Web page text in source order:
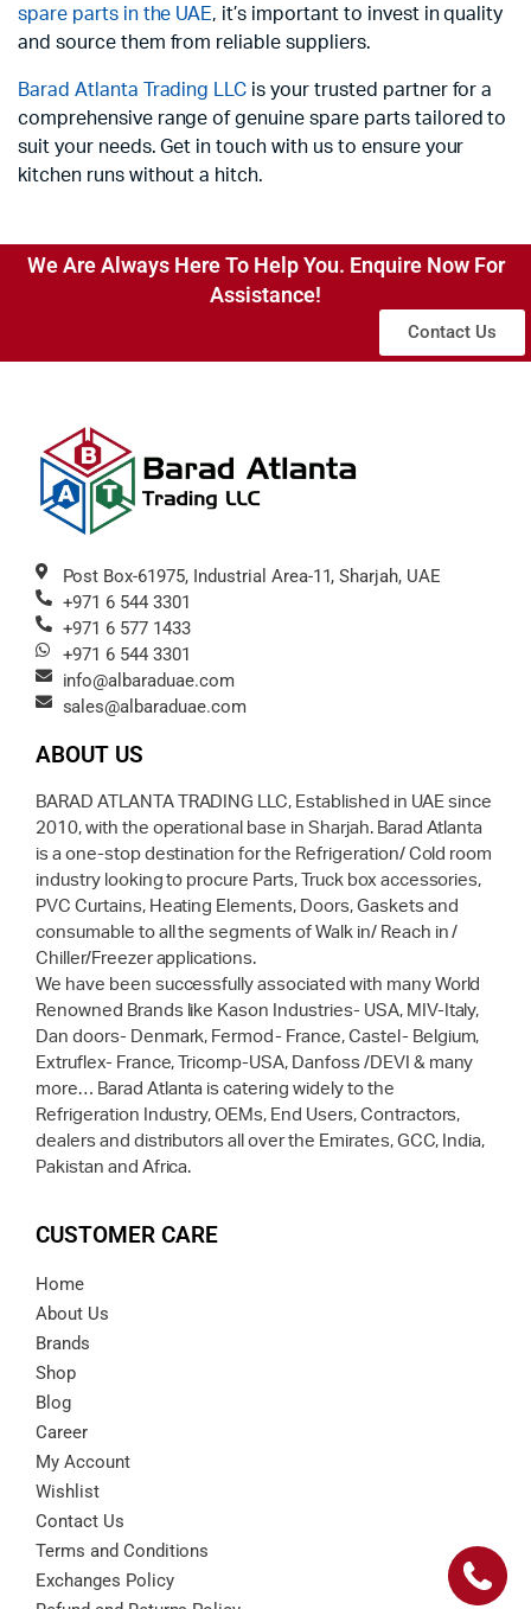
spare parts in the UAE, it’s important to invest in quality
and source them from reliable suppliers.
Barad Atlanta Trading LLC is your trusted partner for a
comprehensive range of genuine spare parts tailored to
suit your needs. Get in touch with us to ensure your
kitchen runs without a hitch.
We Are Always Here To Help You. Enquire Now For
Assistance!
Contact Us
Post Box-61975, Industrial Area-11, Sharjah, UAE
+971 6 544 3301
+971 6 577 1433
+971 6 544 3301
info@albaraduae.com
sales@albaraduae.com
ABOUT US
BARAD ATLANTA TRADING LLC, Established in UAE since
2010, with the operational base in Sharjah. Barad Atlanta
is a one-stop destination for the Refrigeration/ Cold room
industry looking to procure Parts, Truck box accessories,
PVC Curtains, Heating Elements, Doors, Gaskets and
consumable to all the segments of Walk in/ Reach in /
Chiller/Freezer applications.
We have been successfully associated with many World
Renowned Brands like Kason Industries- USA, MIV-Italy,
Dan doors- Denmark, Fermod- France, Castel- Belgium,
Extruflex- France, Tricomp-USA, Danfoss /DEVI & many
more… Barad Atlanta is catering widely to the
Refrigeration Industry, OEMs, End Users, Contractors,
dealers and distributors all over the Emirates, GCC, India,
Pakistan and Africa.
CUSTOMER CARE
Home
About Us
Brands
Shop
Blog
Career
My Account
Wishlist
Contact Us
Terms and Conditions
Exchanges Policy